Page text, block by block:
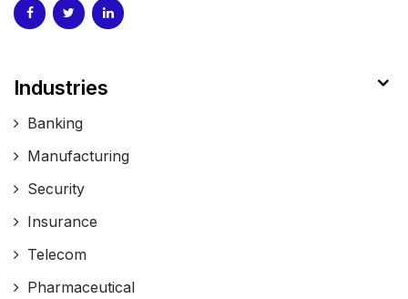
Industries
Banking
Manufacturing
Security
Insurance
Telecom
Pharmaceutical